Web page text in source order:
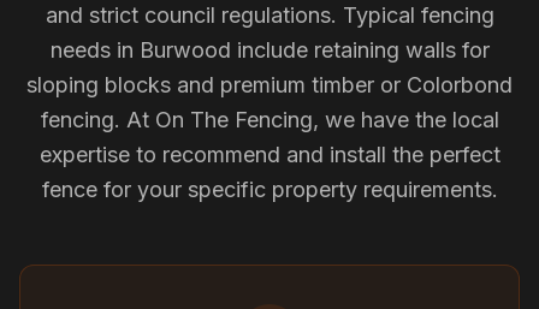
and strict council regulations. Typical fencing
needs in Burwood include retaining walls for
sloping blocks and premium timber or Colorbond
fencing. At On The Fencing, we have the local
expertise to recommend and install the perfect
fence for your specific property requirements.